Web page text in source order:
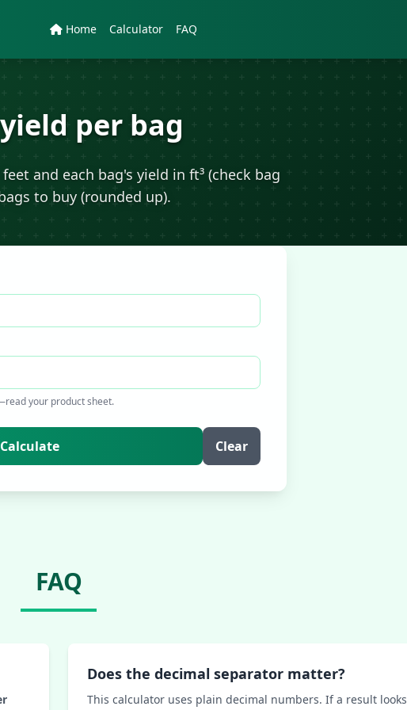
Home Calculator FAQ
per bag
and each bag's yield in ft³ (check bag
to buy (rounded up).
your product sheet.
Calculate Clear
FAQ
Does the decimal separator matter?
This calculator uses plain decimal numbers. If a result looks